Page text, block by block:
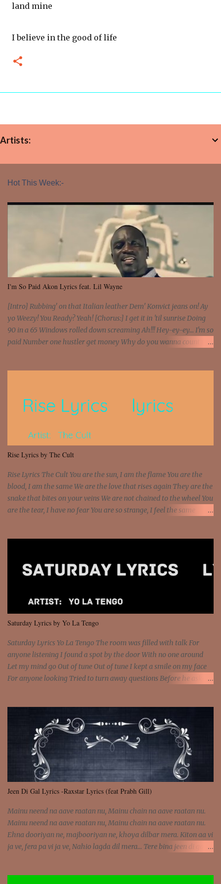
land mine
I believe in the good of life
Artists:
Hot This Week:-
I'm So Paid Akon Lyrics feat. Lil Wayne
[Intro] Rubbing' on that Italian leather Dem' Konvict jeans on! Ay
yo Weezy! You Ready? Yeah! [Chorus:] I get it in 'til sunrise Doing
90 in a 65 Windows rolled down screaming Ah!!! Hey-ey-ey... I'm so
paid Number one hustler get money Why do you wanna count my
beat and knock your wall off Got a pump under my seat, the
sawed-off Got a bunch of goons, hoping they never call off I'm a
put a strain on me That's the reason why I had to put the blame on
me I rather have them dollar bills rain on me Then let them haters
come and make the name of me That's why... [Chorus] [Verse ...
Rise Lyrics by The Cult
Rise Lyrics The Cult You are the sun, I am the flame You are the
blood, I am the same We are the love that rises again They are the
snake that bites on your veins We are not chained to the wheel You
are the tear, I have no fear You are so strange, I feel the same
and still you rise And still you rise You are alive and high in my
We are not chained to the wheel And you are the spark that sets us
all free We are not chained to the wheel, to the wheel It's the way
that you feel It's the truth in your eye You got wings upon yo...
Saturday Lyrics by Yo La Tengo
Saturday Lyrics Yo La Tengo The room was filled with talk For
anyone listening I found a spot by the door With no one around
Let my mind go Out of tune Out of tune I kept a smile on my face
For anyone looking Tried to turn away questions Before he asked
Jeen Di Gal Lyrics -Raxstar Lyrics (feat Prabh Gill)
Mainu neend na aave raatan nu, Mainu chain na aave raatan nu.
Mainu neend na aave raatan nu, Mainu chain na aave raatan nu.
Ehna dooriyan ne, majbooriyan ne, khoya dilbar mera. Kiton aa vi
ja ve, fera pa vi ja ve, Nahio lagda dil mera... Tere bina jeen di gal